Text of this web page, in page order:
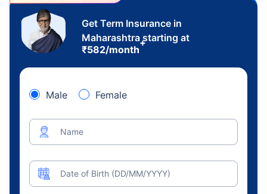
Get Term Insurance in
Maharashtra starting at
₹582/month
+
Male Female
Name
Date of Birth (DD/MM/YYYY)